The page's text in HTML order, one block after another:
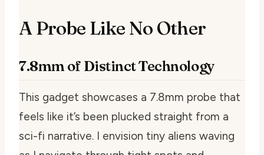
A Probe Like No Other
7.8mm of Distinct Technology
This gadget showcases a 7.8mm probe that
feels like it’s been plucked straight from a
sci-fi narrative. I envision tiny aliens waving